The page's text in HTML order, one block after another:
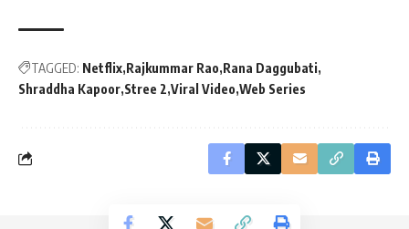
TAGGED: Netflix Rajkummar Rao Rana Daggubati
Shraddha Kapoor Stree 2 Viral Video Web Series